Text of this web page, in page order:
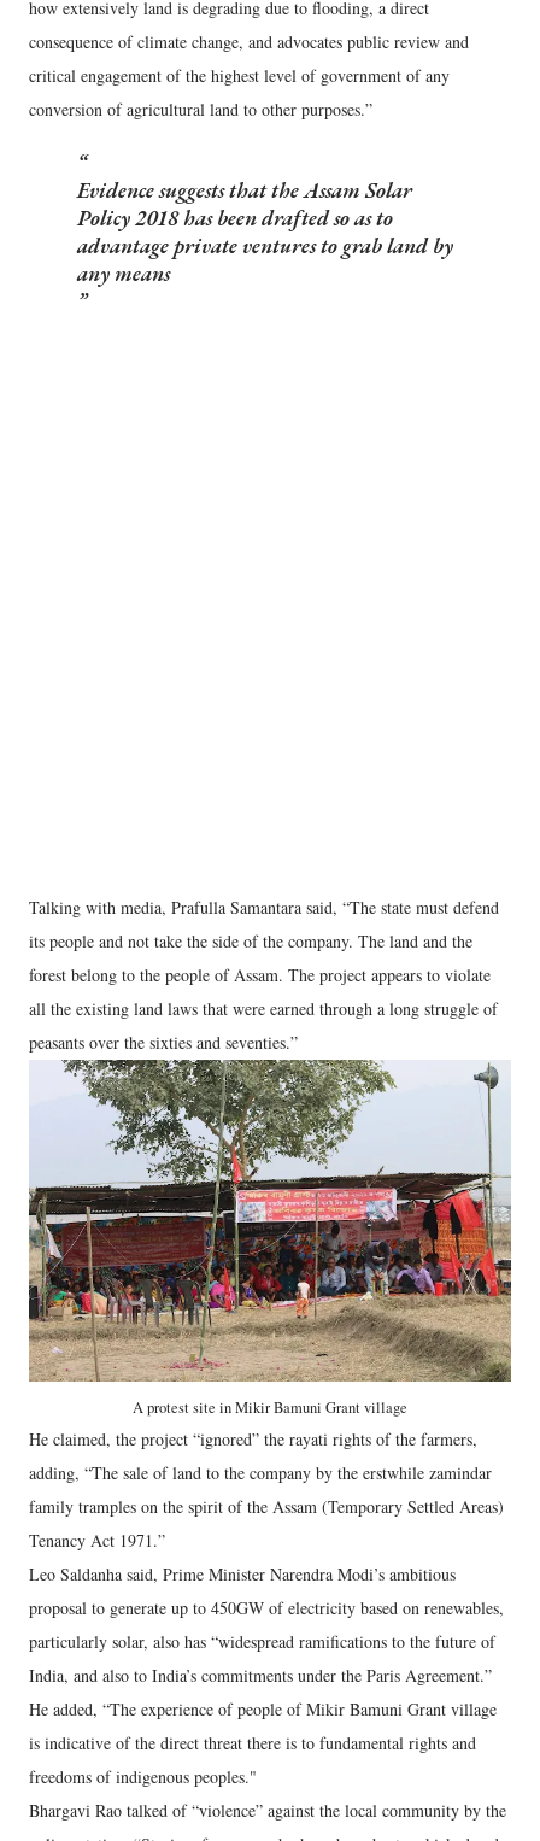
how extensively land is degrading due to flooding, a direct
consequence of climate change, and advocates public review and
critical engagement of the highest level of government of any
conversion of agricultural land to other purposes.”
Evidence suggests that the Assam Solar
Policy 2018 has been drafted so as to
advantage private ventures to grab land by
any means
Talking with media, Prafulla Samantara said, “The state must defend
its people and not take the side of the company. The land and the
forest belong to the people of Assam. The project appears to violate
all the existing land laws that were earned through a long struggle of
peasants over the sixties and seventies.”
A protest site in Mikir Bamuni Grant village
He claimed, the project “ignored” the rayati rights of the farmers,
adding, “The sale of land to the company by the erstwhile zamindar
family tramples on the spirit of the Assam (Temporary Settled Areas)
Tenancy Act 1971.”
Leo Saldanha said, Prime Minister Narendra Modi’s ambitious
proposal to generate up to 450GW of electricity based on renewables,
particularly solar, also has “widespread ramifications to the future of
India, and also to India’s commitments under the Paris Agreement.”
He added, “The experience of people of Mikir Bamuni Grant village
is indicative of the direct threat there is to fundamental rights and
freedoms of indigenous peoples."
Bhargavi Rao talked of “violence” against the local community by the